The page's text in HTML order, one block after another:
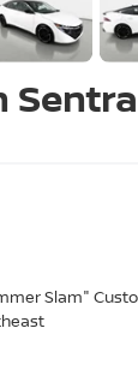
Sentra
Slam"